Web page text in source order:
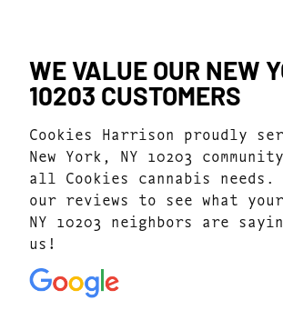
WE VALUE OUR NEW
10203 CUSTOMERS
Cookies Harrison proudly
New York, NY 10203
all Cookies cannabis needs.
our reviews to see what your
NY 10203 neighbors are
us!